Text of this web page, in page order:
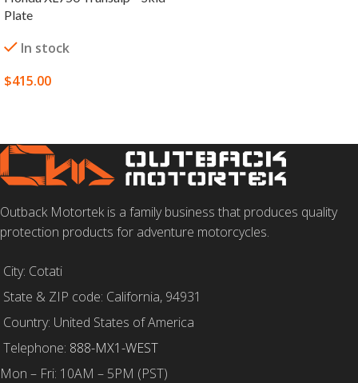
Plate
In stock
$415.00
Outback Motortek is a family business that produces quality
protection products for adventure motorcycles.
City: Cotati
State & ZIP code: California, 94931
Country: United States of America
Telephone: 888-MX1-WEST
Mon – Fri: 10AM – 5PM (PST)